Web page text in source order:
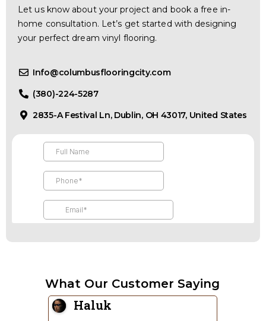
Let us know about your project and book a free in-
home consultation. Let’s get started with designing
your perfect dream vinyl flooring.
Info@columbusflooringcity.com
(380)-224-5287
2835-A Festival Ln, Dublin, OH 43017, United States
What Our Customer Saying
Re Design